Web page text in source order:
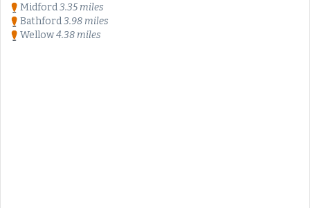
Midford3.35 miles
Bathford3.98 miles
Wellow4.38 miles